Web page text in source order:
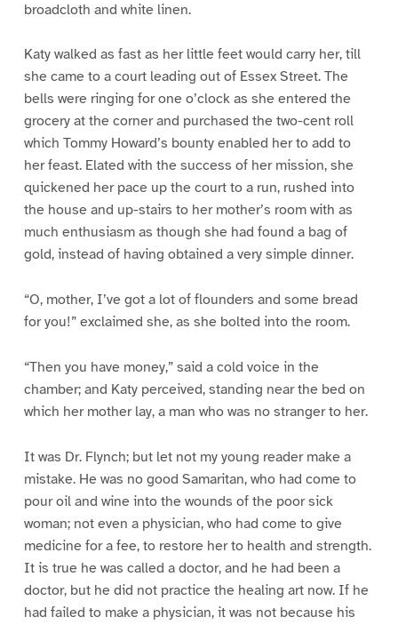
broadcloth and white linen.
Katy walked as fast as her little feet would carry her, till
she came to a court leading out of Essex Street. The
bells were ringing for one o’clock as she entered the
grocery at the corner and purchased the two-cent roll
which Tommy Howard’s bounty enabled her to add to
her feast. Elated with the success of her mission, she
quickened her pace up the court to a run, rushed into
the house and up-stairs to her mother’s room with as
much enthusiasm as though she had found a bag of
gold, instead of having obtained a very simple dinner.
“O, mother, I’ve got a lot of flounders and some bread
for you!” exclaimed she, as she bolted into the room.
“Then you have money,” said a cold voice in the
chamber; and Katy perceived, standing near the bed on
which her mother lay, a man who was no stranger to her.
It was Dr. Flynch; but let not my young reader make a
mistake. He was no good Samaritan, who had come to
pour oil and wine into the wounds of the poor sick
woman; not even a physician, who had come to give
medicine for a fee, to restore her to health and strength.
It is true he was called a doctor, and he had been a
doctor, but he did not practice the healing art now. If he
had failed to make a physician, it was not because his